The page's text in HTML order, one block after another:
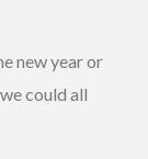
new year or
could all